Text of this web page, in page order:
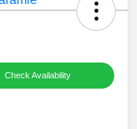
Check Availability